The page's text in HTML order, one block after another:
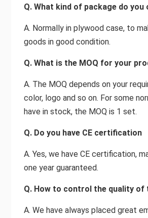
Q. What kind of package do
A. Normally in plywood case, to
goods in good condition.
Q. What is the MOQ for your
A. The MOQ depends on your
color, logo and so on. For some
have in stock, the MOQ is 1 set.
Q. Do you have CE certification
A. Yes, we have CE certification,
one year guaranteed.
Q. How to control the quality of
A. We have always placed great